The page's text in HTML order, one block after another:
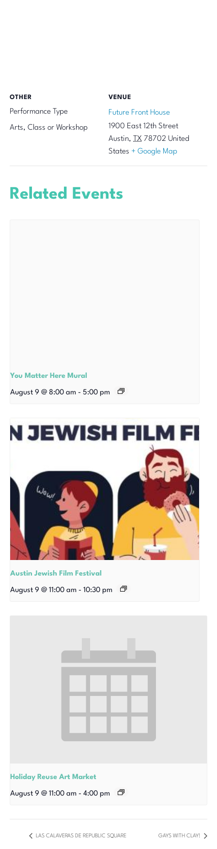
VENUE
Future Front House
1900 East 12th Street
Austin, TX 78702 United
States + Google Map
OTHER
Performance Type
Arts, Class or Workshop
Related Events
You Matter Here Mural
August 9 @ 8:00 am - 5:00 pm
Austin Jewish Film Festival
August 9 @ 11:00 am - 10:30 pm
Holiday Reuse Art Market
August 9 @ 11:00 am - 4:00 pm
LAS CALAVERAS DE REPUBLIC SQUARE GAYS WITH CLAY!